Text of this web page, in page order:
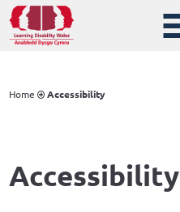
Home Accessibility
Accessibility